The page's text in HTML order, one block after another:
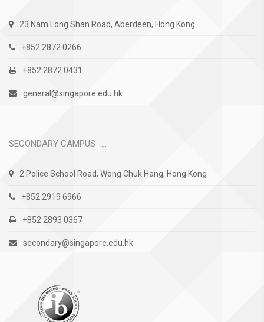
23 Nam Long Shan Road, Aberdeen, Hong Kong
+852 2872 0266
+852 2872 0431
general@singapore.edu.hk
SECONDARY CAMPUS
2 Police School Road, Wong Chuk Hang, Hong Kong
+852 2919 6966
+852 2893 0367
secondary@singapore.edu.hk